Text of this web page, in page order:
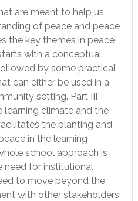
are meant to help us
of peace and peace
the key themes in peace
with a conceptual
by some practical
can either be used in a
setting. Part III
learning climate and the
the planting and
in the learning
school approach is
need for institutional
to move beyond the
with other stakeholders